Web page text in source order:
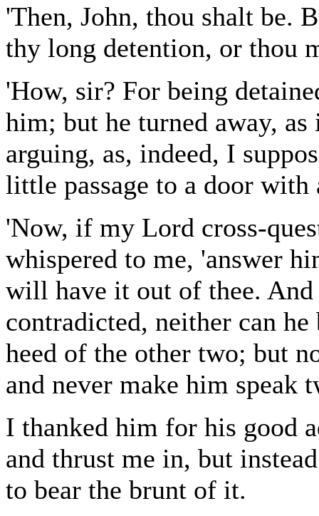
'Then, John, thou shalt be.
thy long detention, or thou
'How, sir? For being
him; but he turned away,
arguing, as, indeed, I
little passage to a door with
'Now, if my Lord cross-
whispered to me, 'answer
will have it out of thee.
contradicted, neither can
heed of the other two; but
and never make him speak
I thanked him for his good
and thrust me in, but
to bear the brunt of it.